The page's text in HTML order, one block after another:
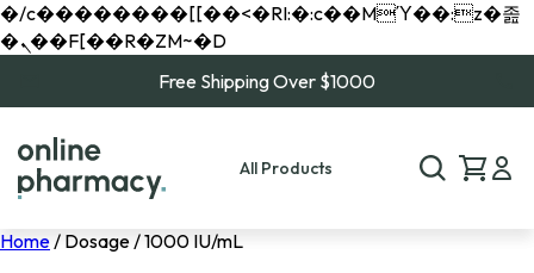
�/c��������[[��<�RI:�:c��MΎ��:z�졾
�ܢ��F[��R�ZM~�D
Free Shipping Over $1000
All Products
Home/ Dosage / 1000 IU/mL